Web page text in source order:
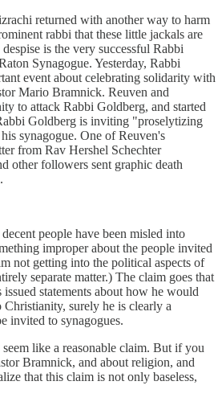
returned with another way to harm
rabbi that these little jackals are
is the very successful Rabbi
Synagogue. Yesterday, Rabbi
event about celebrating solidarity with
Mario Bramnick. Reuven and
to attack Rabbi Goldberg, and started
Goldberg is inviting "proselytizing
synagogue. One of Reuven's
from Rav Hershel Schechter
other followers sent graphic death
people have been misled into
improper about the people invited
not getting into the political aspects of
separate matter.) The claim goes that
statements about how he would
Christianity, surely he is clearly a
invited to synagogues.
like a reasonable claim. But if you
Bramnick, and about religion, and
that this claim is not only baseless,